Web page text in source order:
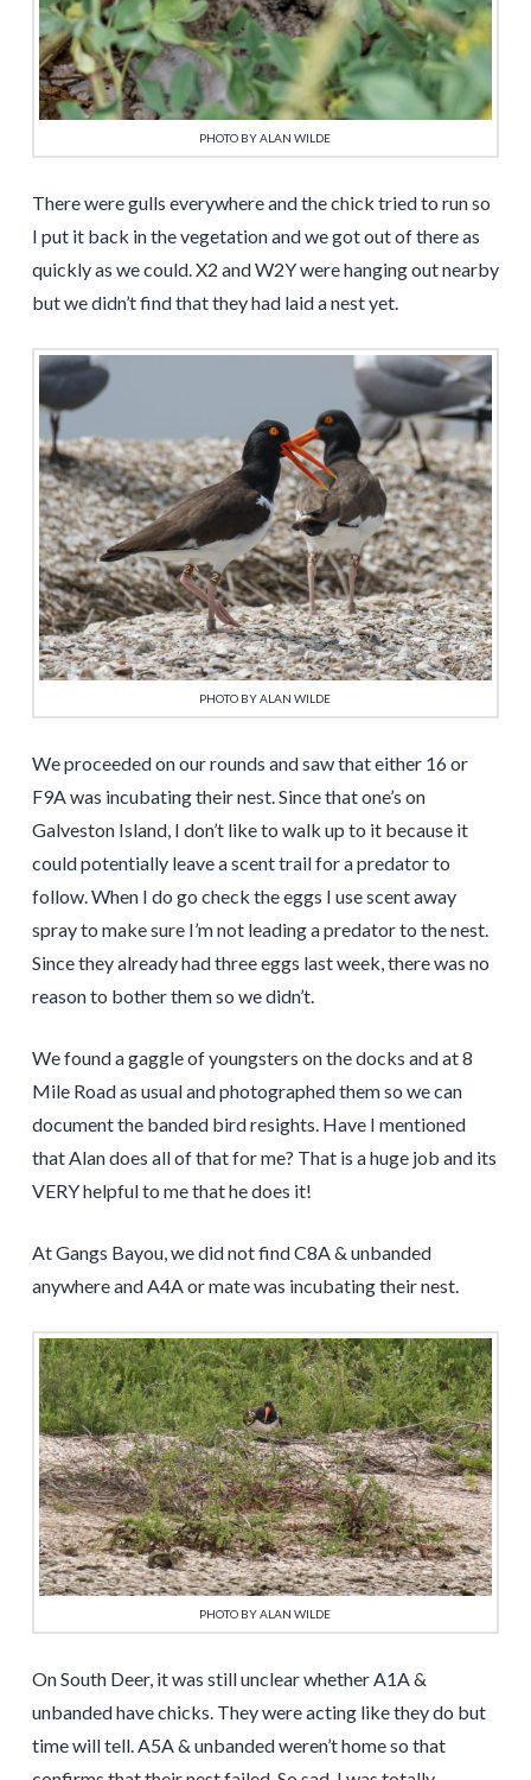
PHOTO BY ALAN WILDE
There were gulls everywhere and the chick tried to run so
I put it back in the vegetation and we got out of there as
quickly as we could. X2 and W2Y were hanging out nearby
but we didn’t find that they had laid a nest yet.
PHOTO BY ALAN WILDE
We proceeded on our rounds and saw that either 16 or
F9A was incubating their nest. Since that one’s on
Galveston Island, I don’t like to walk up to it because it
could potentially leave a scent trail for a predator to
follow. When I do go check the eggs I use scent away
spray to make sure I’m not leading a predator to the nest.
Since they already had three eggs last week, there was no
reason to bother them so we didn’t.
We found a gaggle of youngsters on the docks and at 8
Mile Road as usual and photographed them so we can
document the banded bird resights. Have I mentioned
that Alan does all of that for me? That is a huge job and its
VERY helpful to me that he does it!
At Gangs Bayou, we did not find C8A & unbanded
anywhere and A4A or mate was incubating their nest.
PHOTO BY ALAN WILDE
On South Deer, it was still unclear whether A1A &
unbanded have chicks. They were acting like they do but
time will tell. A5A & unbanded weren’t home so that